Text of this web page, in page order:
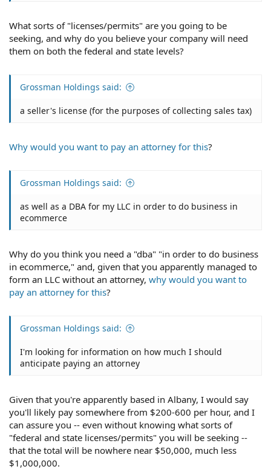
What sorts of "licenses/permits" are you going to be
seeking, and why do you believe your company will need
them on both the federal and state levels?
Grossman Holdings said:
a seller's license (for the purposes of collecting sales tax)
Why would you want to pay an attorney for this?
Grossman Holdings said:
as well as a DBA for my LLC in order to do business in
ecommerce
Why do you think you need a "dba" "in order to do business
in ecommerce," and, given that you apparently managed to
form an LLC without an attorney, why would you want to
pay an attorney for this?
Grossman Holdings said:
I'm looking for information on how much I should
anticipate paying an attorney
Given that you're apparently based in Albany, I would say
you'll likely pay somewhere from $200-600 per hour, and I
can assure you -- even without knowing what sorts of
"federal and state licenses/permits" you will be seeking --
that the total will be nowhere near $50,000, much less
$1,000,000.